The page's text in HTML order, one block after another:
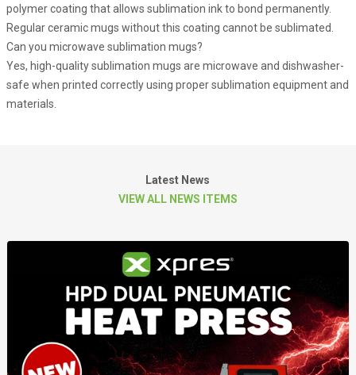
polymer coating that allows sublimation ink to bond permanently.
Regular ceramic mugs without this coating cannot be sublimated.
Can you microwave sublimation mugs?
Yes, high-quality sublimation mugs are microwave and dishwasher-
safe when printed correctly using proper sublimation equipment and
materials.
Latest News
VIEW ALL NEWS ITEMS